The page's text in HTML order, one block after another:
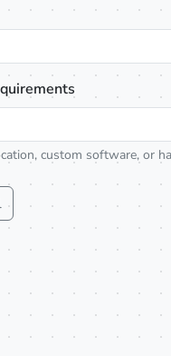
custom software, or